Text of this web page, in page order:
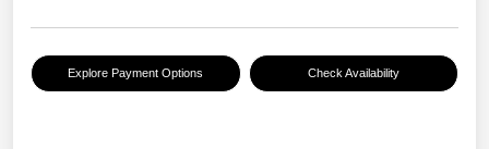
Explore Payment Options Check Availability